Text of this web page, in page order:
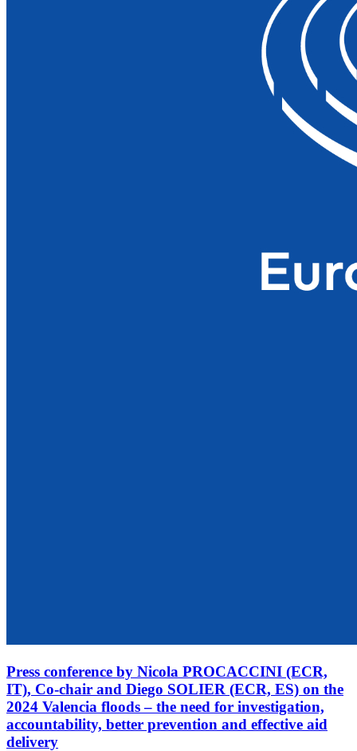
Press conference by Nicola PROCACCINI (ECR,
IT), Co-chair and Diego SOLIER (ECR, ES) on the
2024 Valencia floods – the need for investigation,
accountability, better prevention and effective aid
delivery